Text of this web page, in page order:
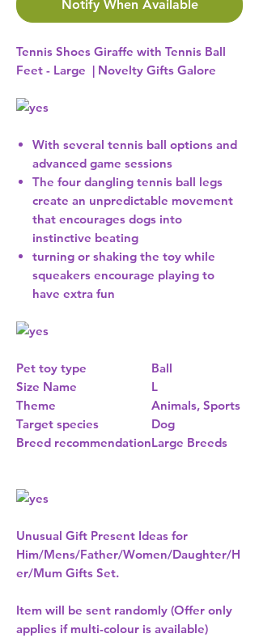
Notify When Available
Tennis Shoes Giraffe with Tennis Ball
Feet - Large | Novelty Gifts Galore
With several tennis ball options and
advanced game sessions
The four dangling tennis ball legs
create an unpredictable movement
that encourages dogs into
instinctive beating
turning or shaking the toy while
squeakers encourage playing to
have extra fun
Pet toy type
Ball
Size Name
L
Theme
Animals, Sports
Target species
Dog
Breed recommendationLarge Breeds
Unusual Gift Present Ideas for
Him/Mens/Father/Women/Daughter/H
er/Mum Gifts Set.
Item will be sent randomly (Offer only
applies if multi-colour is available)